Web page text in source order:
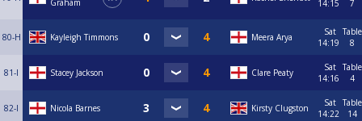
Graham
14:15
7
80-H Kayleigh Timmons Meera Arya
Sat
14:19
Table
8
81-I Stacey Jackson Clare Peaty
Sat
14:16
Table
4
82-I Nicola Barnes Kirsty Clugston
Sat
14:22
Table
14